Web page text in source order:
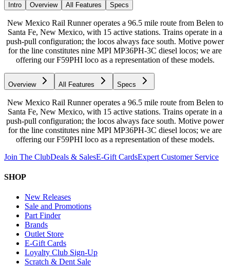
Intro Overview All Features Specs
New Mexico Rail Runner operates a 96.5 mile route from Belen to
Santa Fe, New Mexico, with 15 active stations. Trains operate in a
push-pull configuration; the locos always face south. Motive power
for the line constitutes nine MPI MP36PH-3C diesel locos; we are
offering our F59PHI loco as a representation of these models.
Overview All Features Specs
New Mexico Rail Runner operates a 96.5 mile route from Belen to
Santa Fe, New Mexico, with 15 active stations. Trains operate in a
push-pull configuration; the locos always face south. Motive power
for the line constitutes nine MPI MP36PH-3C diesel locos; we are
offering our F59PHI loco as a representation of these models.
Join The ClubDeals & SalesE-Gift CardsExpert Customer Service
SHOP
New Releases
Sale and Promotions
Part Finder
Brands
Outlet Store
E-Gift Cards
Loyalty Club Sign-Up
Scratch & Dent Sale